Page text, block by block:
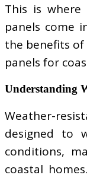
This is where
panels come
the benefits
panels for
Understanding
Weather-
designed to
conditions,
coastal